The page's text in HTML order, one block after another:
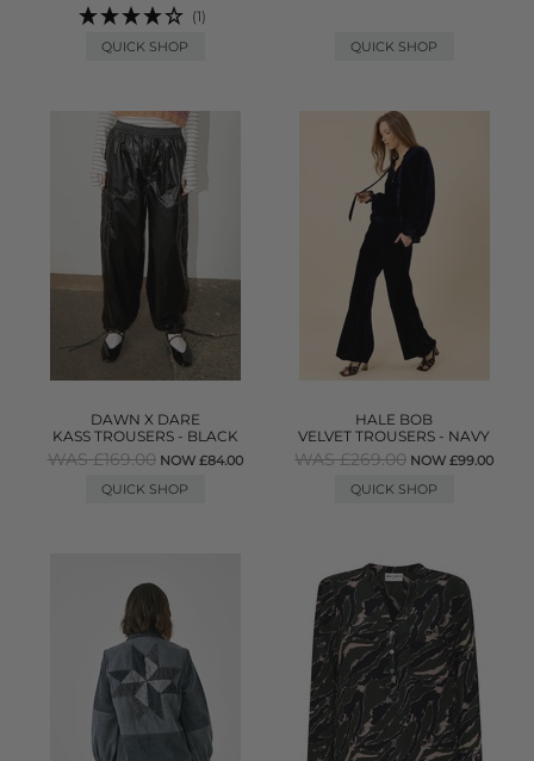
(1)
QUICK SHOP QUICK SHOP
DAWN X DARE
KASS TROUSERS - BLACK
WAS £169.00 NOW £84.00
QUICK SHOP
HALE BOB
VELVET TROUSERS - NAVY
WAS £269.00 NOW £99.00
QUICK SHOP